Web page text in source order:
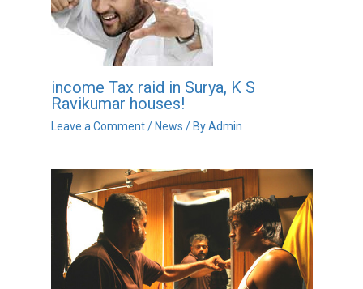
income Tax raid in Surya, K S
Ravikumar houses!
Leave a Comment / News / ByAdmin